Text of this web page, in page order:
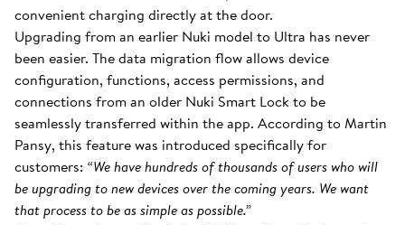
convenient charging directly at the door.
Upgrading from an earlier Nuki model to Ultra has never
been easier. The data migration flow allows device
configuration, functions, access permissions, and
connections from an older Nuki Smart Lock to be
seamlessly transferred within the app. According to Martin
Pansy, this feature was introduced specifically for
customers: “We have hundreds of thousands of users who will
be upgrading to new devices over the coming years. We want
that process to be as simple as possible.”